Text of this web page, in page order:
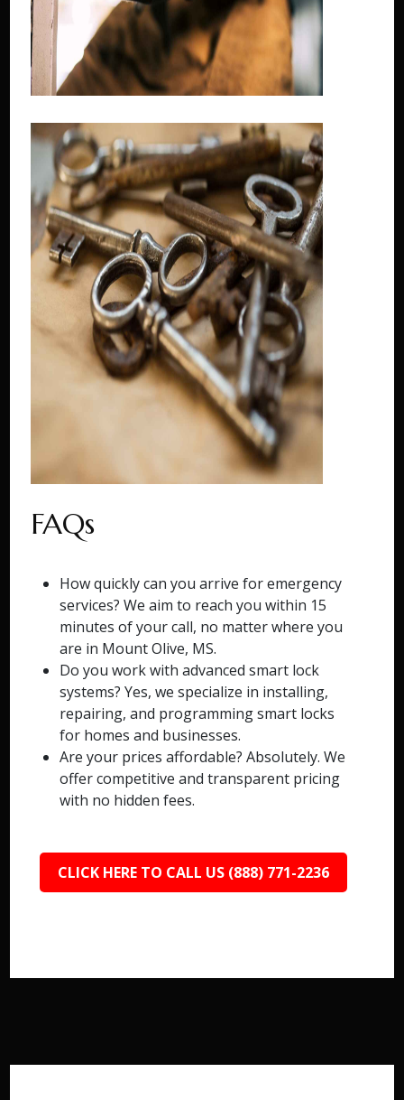
FAQs
How quickly can you arrive for emergency
services? We aim to reach you within 15
minutes of your call, no matter where you
are in Mount Olive, MS.
Do you work with advanced smart lock
systems? Yes, we specialize in installing,
repairing, and programming smart locks
for homes and businesses.
Are your prices affordable? Absolutely. We
offer competitive and transparent pricing
with no hidden fees.
CLICK HERE TO CALL US (888) 771-2236